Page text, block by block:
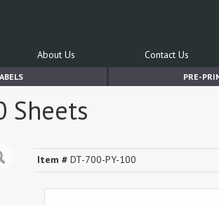
About Us Contact Us
PRE-
Sheets
Item # DT-700-PY-100